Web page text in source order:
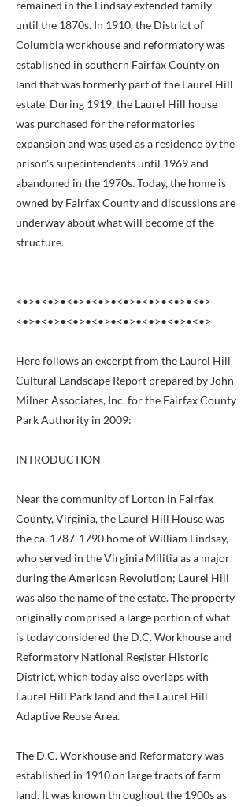
remained in the Lindsay extended family
until the 1870s. In 1910, the District of
Columbia workhouse and reformatory was
established in southern Fairfax County on
land that was formerly part of the Laurel Hill
estate. During 1919, the Laurel Hill house
was purchased for the reformatories
expansion and was used as a residence by the
prison's superintendents until 1969 and
abandoned in the 1970s. Today, the home is
owned by Fairfax County and discussions are
underway about what will become of the
structure.
<•>•<•>•<•>•<•>•<•>•<•>•<•>•<•>
<•>•<•>•<•>•<•>•<•>•<•>•<•>•<•>
Here follows an excerpt from the Laurel Hill
Cultural Landscape Report prepared by John
Milner Associates, Inc. for the Fairfax County
Park Authority in 2009:
INTRODUCTION
Near the community of Lorton in Fairfax
County, Virginia, the Laurel Hill House was
the ca. 1787-1790 home of William Lindsay,
who served in the Virginia Militia as a major
during the American Revolution; Laurel Hill
was also the name of the estate. The property
originally comprised a large portion of what
is today considered the D.C. Workhouse and
Reformatory National Register Historic
District, which today also overlaps with
Laurel Hill Park land and the Laurel Hill
Adaptive Reuse Area.
The D.C. Workhouse and Reformatory was
established in 1910 on large tracts of farm
land. It was known throughout the 1900s as